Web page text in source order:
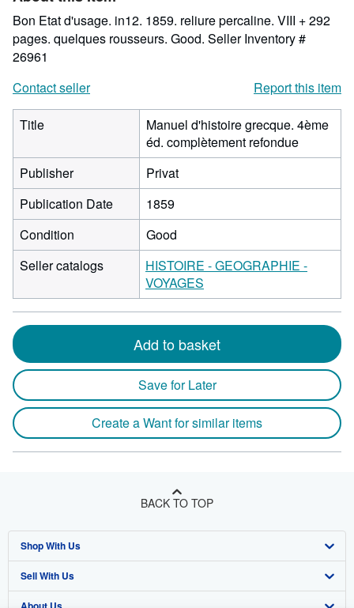
stars
Bon Etat d'usage. in12. 1859. reliure percaline. VIII + 292
pages. quelques rousseurs. Good. Seller Inventory #
26961
Contact seller
Report this item
Title
Manuel d'histoire grecque. 4ème
éd. complètement refondue
Publisher
Privat
Publication Date
1859
Condition
Good
Seller catalogs
HISTOIRE - GEOGRAPHIE -
VOYAGES
Add to basket
Save for Later
Create a Want for similar items
BACK TO TOP
Shop With Us
Advanced Search
Sell With Us